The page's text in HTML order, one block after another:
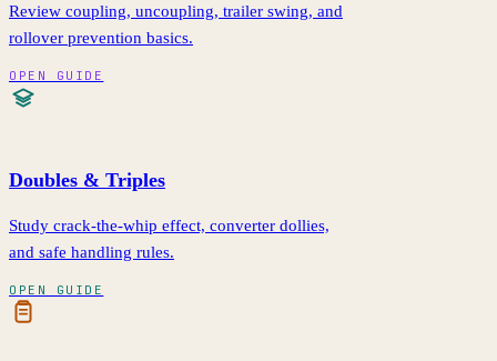
Review coupling, uncoupling, trailer swing, and
rollover prevention basics.
OPEN GUIDE
Doubles & Triples
Study crack-the-whip effect, converter dollies,
and safe handling rules.
OPEN GUIDE